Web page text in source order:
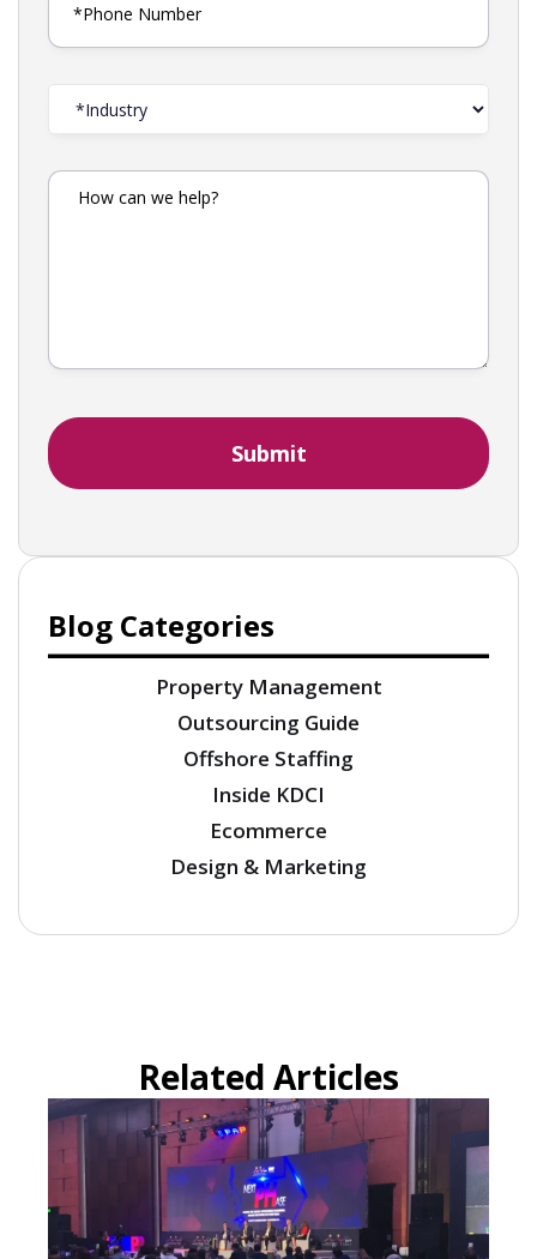
Blog Categories
Property Management
Outsourcing Guide
Offshore Staffing
Inside KDCI
Ecommerce
Design & Marketing
Related Articles